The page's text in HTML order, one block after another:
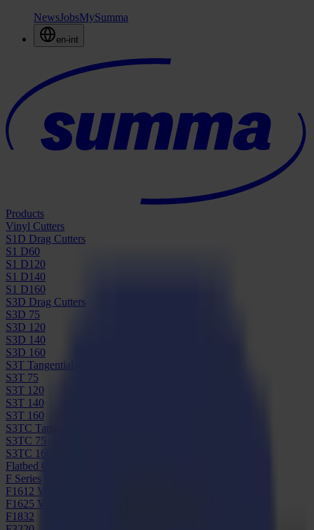
NewsJobsMySumma
en-int
Products
Vinyl Cutters
S1D Drag Cutters
S1 D60
S1 D120
S1 D140
S1 D160
S3D Drag Cutters
S3D 75
S3D 120
S3D 140
S3D 160
S3T Tangential Cutters
S3T 75
S3T 120
S3T 140
S3T 160
S3TC Tangential Camera Cutters
S3TC 75
S3TC 160
Flatbed Cutters
F Series
F1612 Vantage
F1625 Vantage
F1832